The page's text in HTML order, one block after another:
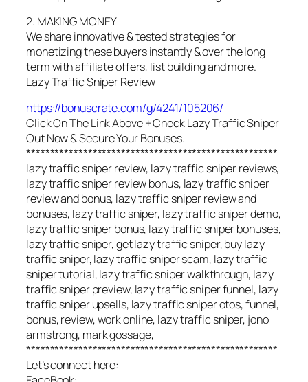
2. MAKING MONEY
We share innovative & tested strategies for
monetizing these buyers instantly & over the long
term with affiliate offers, list building and more.
Lazy Traffic Sniper Review
https://bonuscrate.com/g/4241/105206/
Click On The Link Above + Check Lazy Traffic Sniper
Out Now & Secure Your Bonuses.
*****************************************************
lazy traffic sniper review, lazy traffic sniper reviews,
lazy traffic sniper review bonus, lazy traffic sniper
review and bonus, lazy traffic sniper review and
bonuses, lazy traffic sniper, lazy traffic sniper demo,
lazy traffic sniper bonus, lazy traffic sniper bonuses,
lazy traffic sniper, get lazy traffic sniper, buy lazy
traffic sniper, lazy traffic sniper scam, lazy traffic
sniper tutorial, lazy traffic sniper walkthrough, lazy
traffic sniper preview, lazy traffic sniper funnel, lazy
traffic sniper upsells, lazy traffic sniper otos, funnel,
bonus, review, work online, lazy traffic sniper, jono
armstrong, mark gossage,
*****************************************************
Let’s connect here: